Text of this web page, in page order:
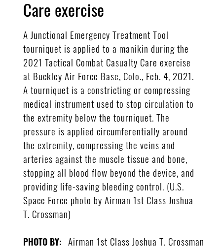
Care exercise
A Junctional Emergency Treatment Tool
tourniquet is applied to a manikin during the
2021 Tactical Combat Casualty Care exercise
at Buckley Air Force Base, Colo., Feb. 4, 2021.
A tourniquet is a constricting or compressing
medical instrument used to stop circulation to
the extremity below the tourniquet. The
pressure is applied circumferentially around
the extremity, compressing the veins and
arteries against the muscle tissue and bone,
stopping all blood flow beyond the device, and
providing life-saving bleeding control. (U.S.
Space Force photo by Airman 1st Class Joshua
T. Crossman)
PHOTO BY: Airman 1st Class Joshua T. Crossman